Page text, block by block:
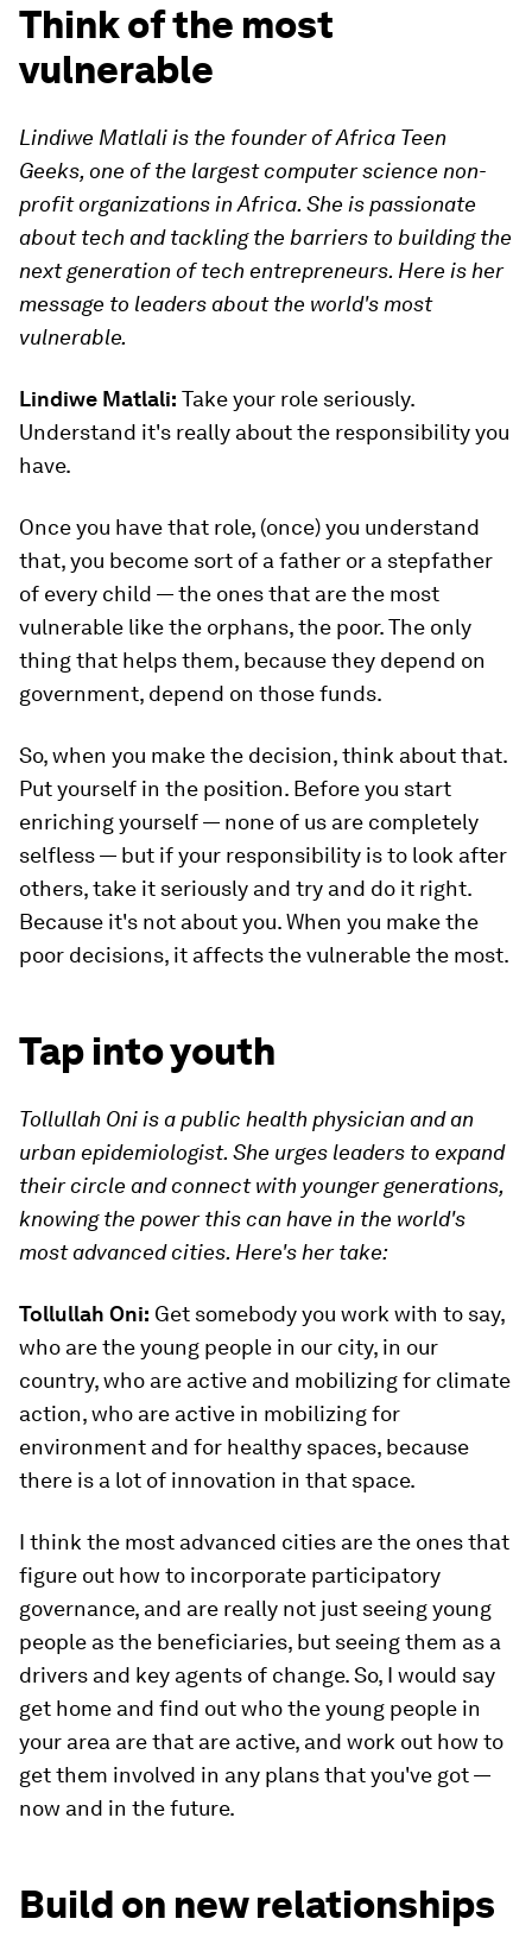
Think of the most
vulnerable
Lindiwe Matlali is the founder of Africa Teen
Geeks, one of the largest computer science non-
profit organizations in Africa. She is passionate
about tech and tackling the barriers to building the
next generation of tech entrepreneurs. Here is her
message to leaders about the world's most
vulnerable.
Lindiwe Matlali: Take your role seriously.
Understand it's really about the responsibility you
have.
Once you have that role, (once) you understand
that, you become sort of a father or a stepfather
of every child — the ones that are the most
vulnerable like the orphans, the poor. The only
thing that helps them, because they depend on
government, depend on those funds.
So, when you make the decision, think about that.
Put yourself in the position. Before you start
enriching yourself — none of us are completely
selfless — but if your responsibility is to look after
others, take it seriously and try and do it right.
Because it's not about you. When you make the
poor decisions, it affects the vulnerable the most.
Tap into youth
Tollullah Oni is a public health physician and an
urban epidemiologist. She urges leaders to expand
their circle and connect with younger generations,
knowing the power this can have in the world's
most advanced cities. Here's her take:
Tollullah Oni: Get somebody you work with to say,
who are the young people in our city, in our
country, who are active and mobilizing for climate
action, who are active in mobilizing for
environment and for healthy spaces, because
there is a lot of innovation in that space.
I think the most advanced cities are the ones that
figure out how to incorporate participatory
governance, and are really not just seeing young
people as the beneficiaries, but seeing them as a
drivers and key agents of change. So, I would say
get home and find out who the young people in
your area are that are active, and work out how to
get them involved in any plans that you've got —
now and in the future.
Build on new relationships